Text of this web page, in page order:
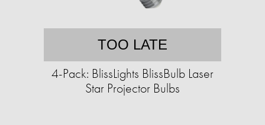
TOO LATE
4-Pack: BlissLights BlissBulb Laser
Star Projector Bulbs